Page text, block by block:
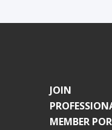
JOIN
MEMBER